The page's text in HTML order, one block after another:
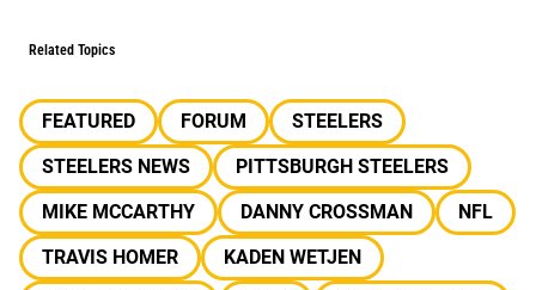
Related Topics
FEATURED FORUM
STEELERS
STEELERS NEWS
PITTSBURGH STEELERS
MIKE MCCARTHY
DANNY CROSSMAN
NFL
TRAVIS HOMER
KADEN WETJEN